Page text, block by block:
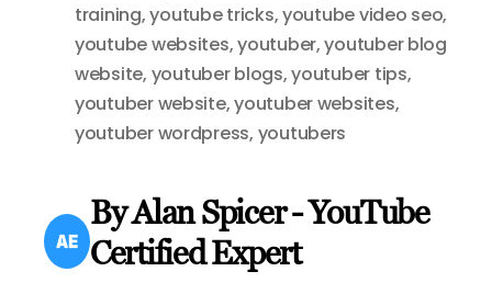
training,youtube tricks,youtube video seo,
youtube websites,youtuber,youtuber blog
website, youtuber blogs,youtuber tips,
youtuber website,youtuber websites,
youtuber wordpress, youtubers
By Alan Spicer - YouTube
Certified Expert